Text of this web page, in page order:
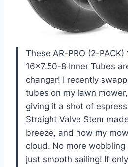
These AR-PRO (2-
16×7.50-8 Inner Tubes
changer! I recently
tubes on my lawn
giving it a shot of
Straight Valve Stem
breeze, and now my
cloud. No more
just smooth sailing! If